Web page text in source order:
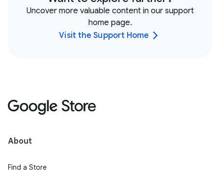
Uncover more valuable content in our support
home page.
Visit the Support Home
About
Find a Store